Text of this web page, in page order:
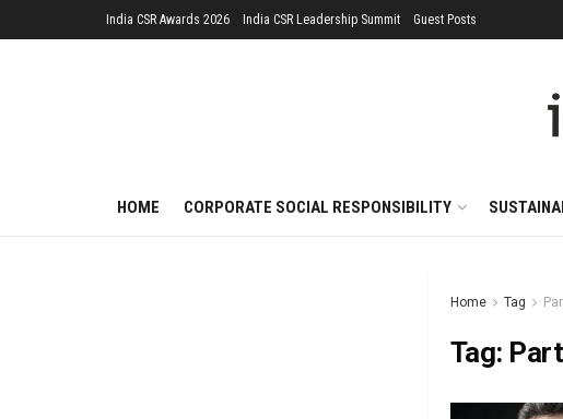
India CSR Awards 2026 India CSR Leadership Summit Guest Posts
HOME CORPORATE SOCIAL RESPONSIBILITY
Home Tag
Tag: